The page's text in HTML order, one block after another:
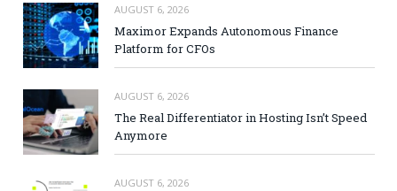
AUGUST 6, 2026
Maximor Expands Autonomous Finance
Platform for CFOs
AUGUST 6, 2026
The Real Differentiator in Hosting Isn’t Speed
Anymore
AUGUST 6, 2026